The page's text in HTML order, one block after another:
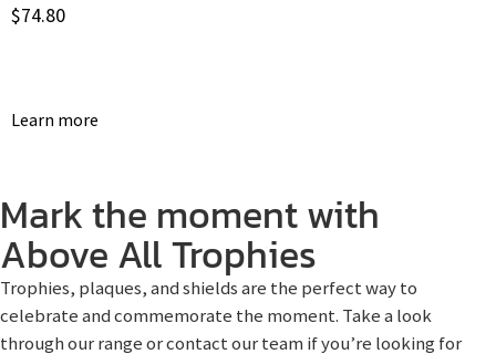
$74.80
Learn more
Mark the moment with
Above All Trophies
Trophies, plaques, and shields are the perfect way to
celebrate and commemorate the moment. Take a look
through our range or contact our team if you’re looking for